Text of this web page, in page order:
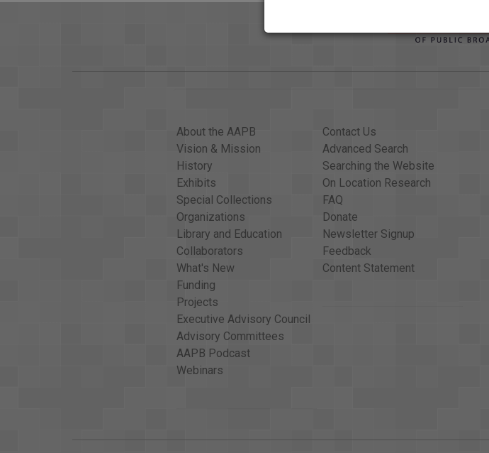
About the AAPB
Vision & Mission
History
Exhibits
Special Collections
Organizations
Library and Education
Collaborators
What's New
Funding
Projects
Executive Advisory Council
Advisory Committees
AAPB Podcast
Webinars
Contact Us
Advanced Search
Searching the Website
On Location Research
FAQ
Donate
Newsletter Signup
Feedback
Content Statement